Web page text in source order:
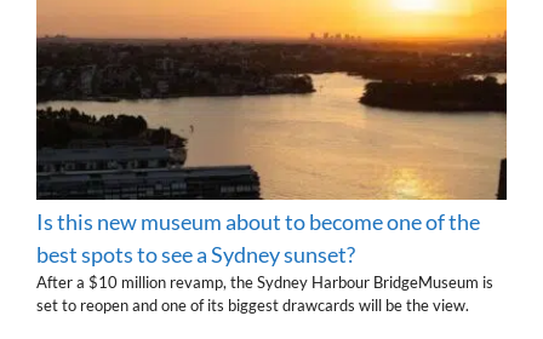
Is this new museum about to become one of the
best spots to see a Sydney sunset?
After a $10 million revamp, the Sydney Harbour BridgeMuseum is
set to reopen and one of its biggest drawcards will be the view.